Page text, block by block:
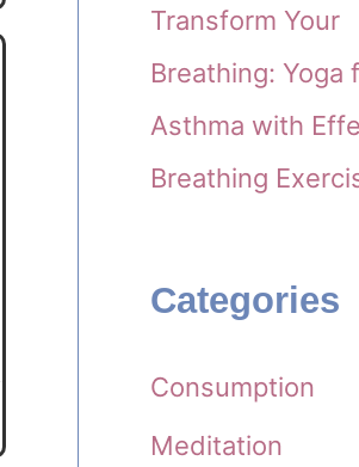
Transform Your
Breathing: Yoga
Asthma with
Breathing
Categories
Consumption
Meditation